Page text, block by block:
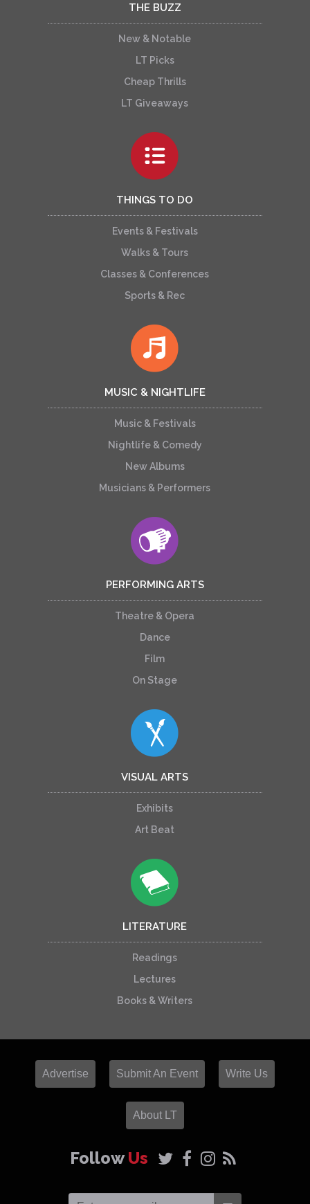
THE BUZZ
New & Notable
LT Picks
Cheap Thrills
LT Giveaways
THINGS TO DO
Events & Festivals
Walks & Tours
Classes & Conferences
Sports & Rec
MUSIC & NIGHTLIFE
Music & Festivals
Nightlife & Comedy
New Albums
Musicians & Performers
PERFORMING ARTS
Theatre & Opera
Dance
Film
On Stage
VISUAL ARTS
Exhibits
Art Beat
LITERATURE
Readings
Lectures
Books & Writers
Advertise Submit An Event Write Us
About LT
FollowUs